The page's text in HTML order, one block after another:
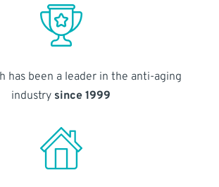
has been a leader in the anti-aging
industry since 1999